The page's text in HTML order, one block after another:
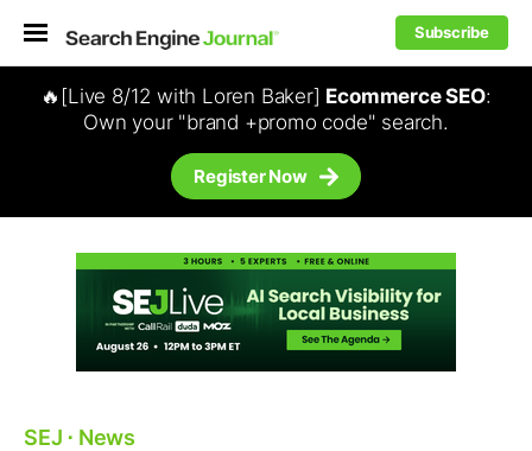
Subscribe
🔥[Live 8/12 with Loren Baker] Ecommerce SEO:
Own your "brand +promo code" search.
Register Now
SEJ ⋅ News